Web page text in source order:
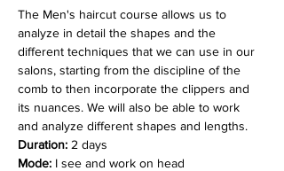
The Men's haircut course allows us to
analyze in detail the shapes and the
different techniques that we can use in our
salons, starting from the discipline of the
comb to then incorporate the clippers and
its nuances. We will also be able to work
and analyze different shapes and lengths.
Duration: 2 days
Mode: I see and work on head